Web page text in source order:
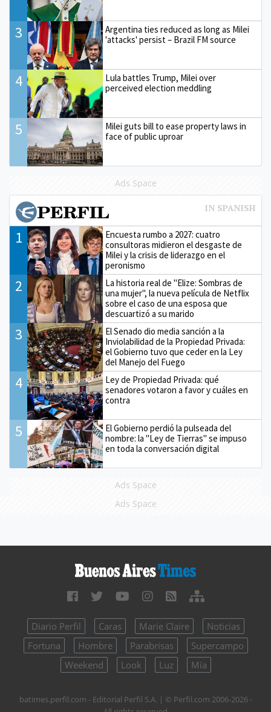
3
Argentina ties reduced as long as Milei
'attacks' persist – Brazil FM source
4
Lula battles Trump, Milei over
perceived election meddling
5
Milei guts bill to ease property laws in
face of public uproar
Ads Space
1
Encuesta rumbo a 2027: cuatro
consultoras midieron el desgaste de
Milei y la crisis de liderazgo en el
peronismo
2
La historia real de "Elize: Sombras de
una mujer", la nueva película de Netflix
sobre el caso de una esposa que
descuartizó a su marido
3
El Senado dio media sanción a la
Inviolabilidad de la Propiedad Privada:
el Gobierno tuvo que ceder en la Ley
del Manejo del Fuego
4
Ley de Propiedad Privada: qué
senadores votaron a favor y cuáles en
contra
5
El Gobierno perdió la pulseada del
nombre: la "Ley de Tierras" se impuso
en toda la conversación digital
Ads Space
Ads Space
Diario Perfil Caras Marie Claire
Noticias
Fortuna
Hombre Parabrisas
Supercampo
Weekend
Look Luz Mía
batimes.perfil.com - Editorial Perfil S.A. | © Perfil.com 2006-2026 -